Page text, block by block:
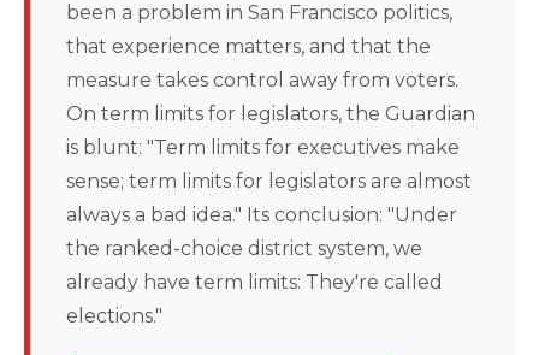
been a problem in San Francisco politics,
that experience matters, and that the
measure takes control away from voters.
On term limits for legislators, the Guardian
is blunt: "Term limits for executives make
sense; term limits for legislators are almost
always a bad idea." Its conclusion: "Under
the ranked-choice district system, we
already have term limits: They're called
elections."